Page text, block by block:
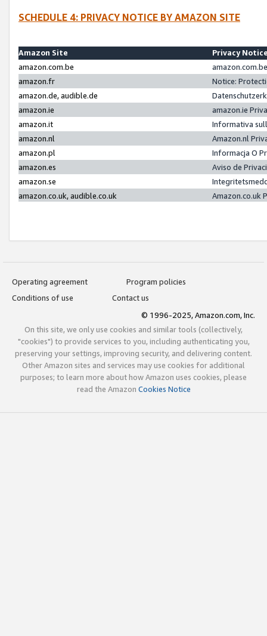
SCHEDULE 4: PRIVACY NOTICE BY AMAZON SITE
Amazon Site
Privacy
amazon.com.be
amazon.fr
Notice:
amazon.de, audible.de
amazon.ie
amazon.ie
amazon.it
Informativa
amazon.nl
Amazon.nl
amazon.pl
Informacja O
amazon.es
Aviso de
amazon.se
amazon.co.uk, audible.co.uk
Amazon.co.uk
Operating agreement
Program policies
Conditions of use
Contact us
© 1996-2025, Amazon.com, Inc.
On this site, we only use cookies and similar tools (collectively,
"cookies") to provide services to you, including authenticating you,
preserving your settings, improving security, and delivering content.
Other Amazon sites and services may use cookies for additional
purposes; to learn more about how Amazon uses cookies, please
read the Amazon Cookies Notice